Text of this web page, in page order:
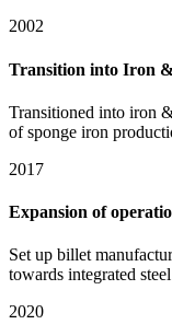
2002
Transition into Iron
Transitioned into iron
of sponge iron
2017
Expansion of
Set up billet
towards integrated
2020